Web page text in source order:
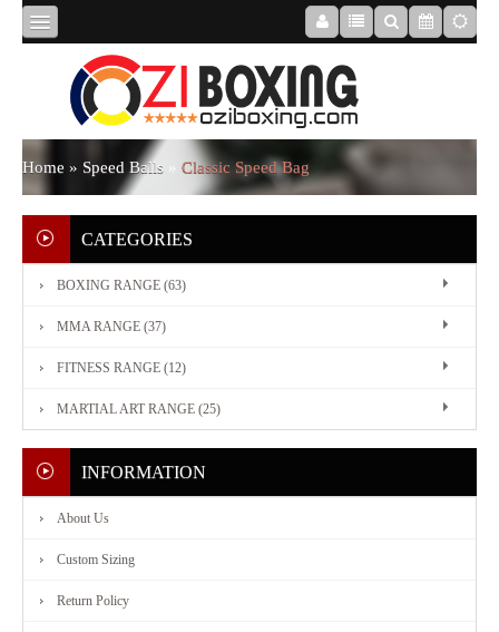
HOME
ABOUT
US
BOXING
MMA
RANGE
Home » Speed Balls » Classic Speed Bag
CATEGORIES
BOXING RANGE (63)
MMA RANGE (37)
FITNESS RANGE (12)
MARTIAL ART RANGE (25)
INFORMATION
About Us
Custom Sizing
Return Policy